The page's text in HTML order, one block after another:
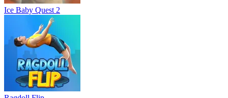
Ice Baby Quest 2